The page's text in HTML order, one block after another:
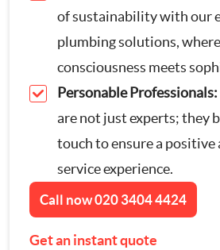
Bespoke Furniture
Appliance Repairs
Hanging and Wall-Mounting
Furniture Assembly
Curtain and Blind Fitting
TV Mounting
Contact Us
of sustainability with our
plumbing solutions,
consciousness meets
Personable Professionals:
are not just experts; they
touch to ensure a positive
service experience.
Call now020 3404 4424
Get an instant quote